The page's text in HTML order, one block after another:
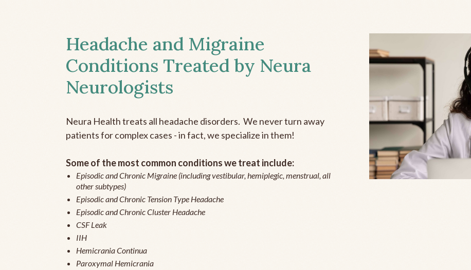
Headache and Migraine
Conditions Treated by Neura
Neurologists
Neura Health treats all headache disorders. We never turn away
patients for complex cases - in fact, we specialize in them!
Some of the most common conditions we treat include:
Episodic and Chronic Migraine (including vestibular, hemiplegic, menstrual, all
other subtypes)
Episodic and Chronic Tension Type Headache
Episodic and Chronic Cluster Headache
CSF Leak
IIH
Hemicrania Continua
Paroxymal Hemicrania